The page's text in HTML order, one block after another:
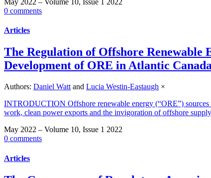
May 2022 – Volume 10, Issue 1 2022
0 comments
Articles
The Regulation of Offshore Renewable
Development of ORE in Atlantic
Authors: Daniel Watt and Lucia Westin-Eastaugh ×
INTRODUCTION Offshore renewable energy (“ORE”)
work, clean power exports and the invigoration of offshore
May 2022 – Volume 10, Issue 1 2022
0 comments
Articles